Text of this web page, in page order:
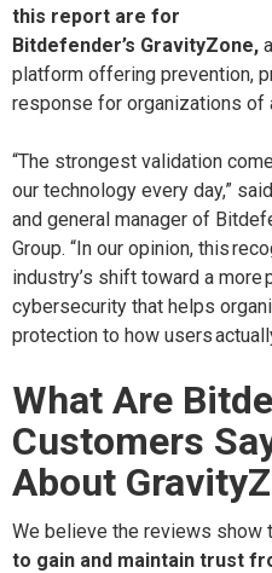
this report are for
Bitdefender’s GravityZone, a
platform offering prevention,
response for organizations of
“The strongest validation
our technology every day,”
and general manager of
Group. “In our opinion, this
industry’s shift toward a more
cybersecurity that helps
protection to how users
What Are
Customers
About
We believe the reviews show
to gain and maintain trust